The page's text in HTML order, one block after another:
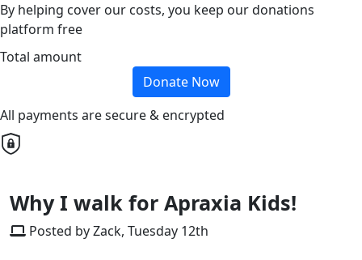
By helping cover our costs, you keep our donations
platform free
Total amount
Donate Now
All payments are secure & encrypted
Why I walk for Apraxia Kids!
Posted by Zack, Tuesday 12th